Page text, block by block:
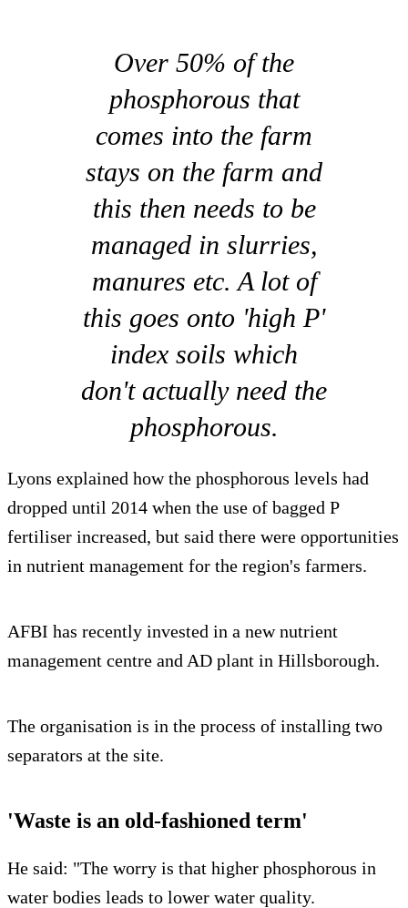
Over 50% of the
phosphorous that
comes into the farm
stays on the farm and
this then needs to be
managed in slurries,
manures etc. A lot of
this goes onto 'high P'
index soils which
don't actually need the
phosphorous.
Lyons explained how the phosphorous levels had
dropped until 2014 when the use of bagged P
fertiliser increased, but said there were opportunities
in nutrient management for the region's farmers.
AFBI has recently invested in a new nutrient
management centre and AD plant in Hillsborough.
The organisation is in the process of installing two
separators at the site.
'Waste is an old-fashioned term'
He said: "The worry is that higher phosphorous in
water bodies leads to lower water quality.